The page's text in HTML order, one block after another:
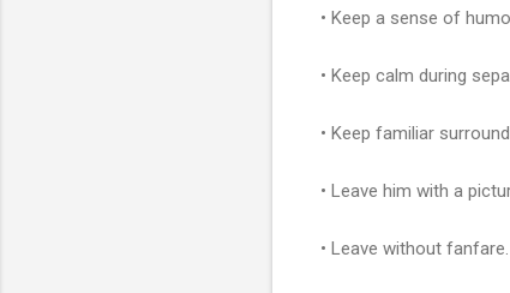
• Keep a sense of
• Keep calm during
• Keep familiar
• Leave him with a
• Leave without